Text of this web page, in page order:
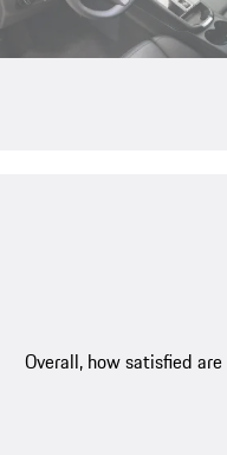
Overall, how satisfied